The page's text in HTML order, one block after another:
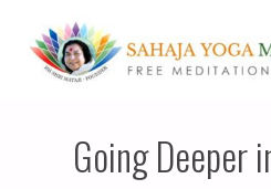
Going Deeper